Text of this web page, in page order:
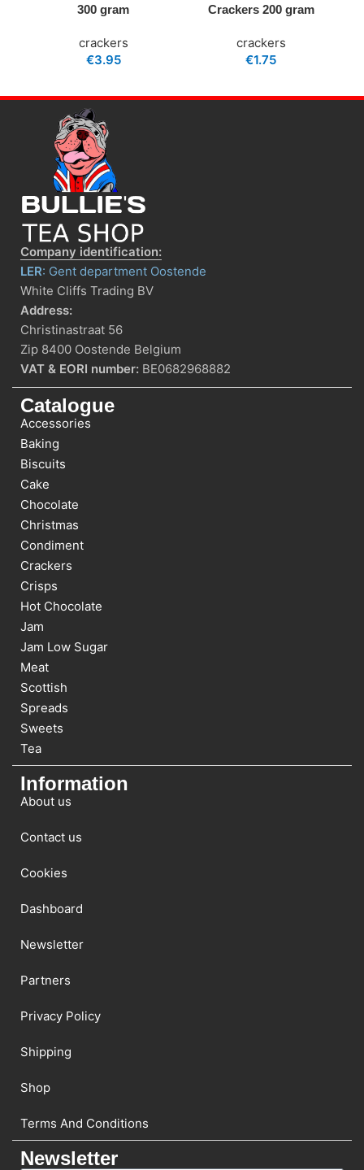
300 gram
crackers
€3.95
Crackers 200 gram
crackers
€1.75
Company identification:
LER: Gent department Oostende
White Cliffs Trading BV
Address:
Christinastraat 56
Zip 8400 Oostende Belgium
VAT & EORI number: BE0682968882
Catalogue
Accessories
Baking
Biscuits
Cake
Chocolate
Christmas
Condiment
Crackers
Crisps
Hot Chocolate
Jam
Jam Low Sugar
Meat
Scottish
Spreads
Sweets
Tea
Information
About us
Contact us
Cookies
Dashboard
Newsletter
Partners
Privacy Policy
Shipping
Shop
Terms And Conditions
Newsletter